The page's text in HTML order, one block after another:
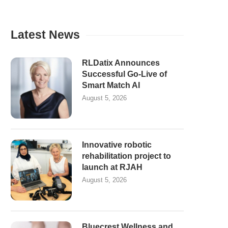
Latest News
RLDatix Announces
Successful Go-Live of
Smart Match AI
August 5, 2026
Innovative robotic
rehabilitation project to
launch at RJAH
August 5, 2026